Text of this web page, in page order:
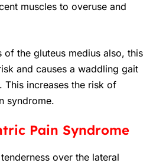
muscles to overuse and
of the gluteus medius also, this
and causes a waddling gait
This increases the risk of
syndrome.
Pain Syndrome
over the lateral